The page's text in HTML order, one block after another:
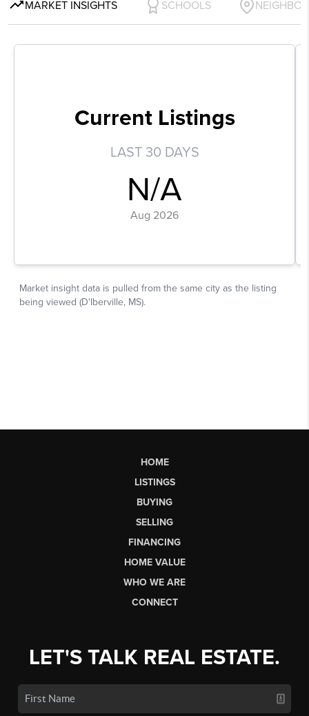
HOME
LISTINGS
BUYING
SELLING
FINANCING
HOME VALUE
WHO WE ARE
CONNECT
LET'S TALK REAL ESTATE.